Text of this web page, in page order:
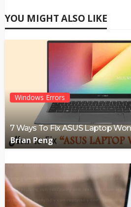
YOU MIGHT ALSO LIKE
Windows Errors
7 Ways To Fix ASUS Laptop
Brian Peng